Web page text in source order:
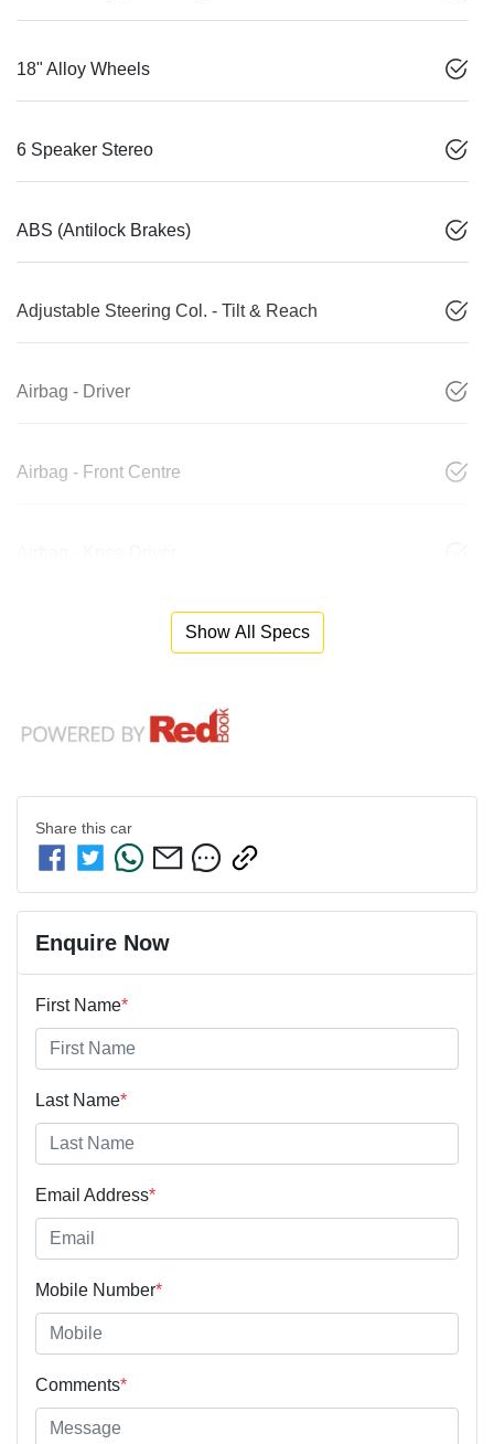
18" Alloy Wheels
6 Speaker Stereo
ABS (Antilock Brakes)
Adjustable Steering Col. - Tilt & Reach
Airbag - Driver
Airbag - Front Centre
Show All Specs
Share this car
Enquire Now
First Name*
Last Name*
Email Address*
Mobile Number*
Comments*